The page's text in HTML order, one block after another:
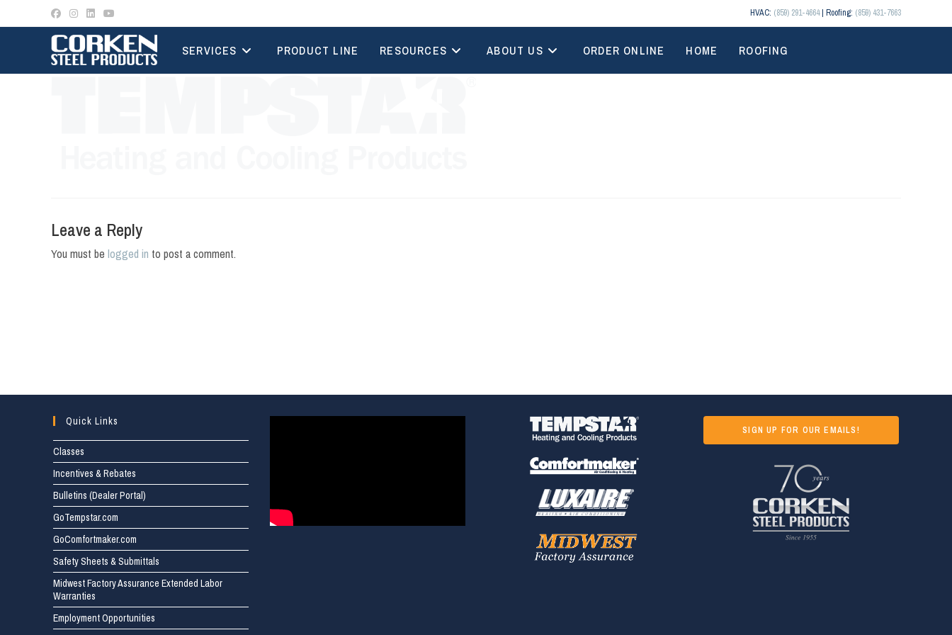
content
HVAC: (859) 291-4664| Roofing: (859) 431-7663
SERVICES PRODUCT LINE RESOURCES ABOUT US ORDER ONLINE HOME ROOFING
Leave a Reply
You must be logged in to post a comment.
Quick Links
Classes
Incentives & Rebates
Bulletins (Dealer Portal)
GoTempstar.com
GoComfortmaker.com
Safety Sheets & Submittals
Midwest Factory Assurance Extended Labor
Warranties
Employment Opportunities
SIGN UP FOR OUR EMAILS!